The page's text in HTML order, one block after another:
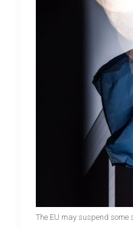
The EU may suspend